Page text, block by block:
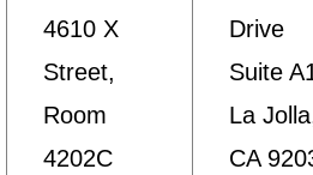
4610 X
Street,
Room
4202C
Drive
Suite
La
CA